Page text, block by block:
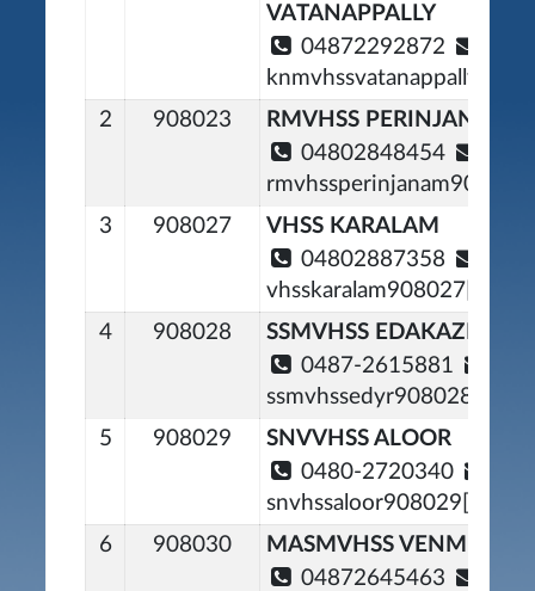
VATANAPPALLY
04872292872
2
908023
RMVHSS PERINJANAM
04802848454
3
908027
VHSS KARALAM
04802887358
4
908028
SSMVHSS
0487-2615881
5
908029
SNVVHSS ALOOR
0480-2720340
6
908030
MASMVHSS VENMENAD
04872645463